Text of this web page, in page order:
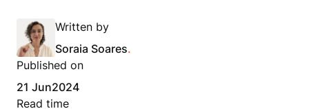
Written by
Soraia Soares.
Published on
21 Jun2024
Read time